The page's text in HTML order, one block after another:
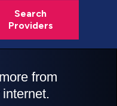
Search
Providers